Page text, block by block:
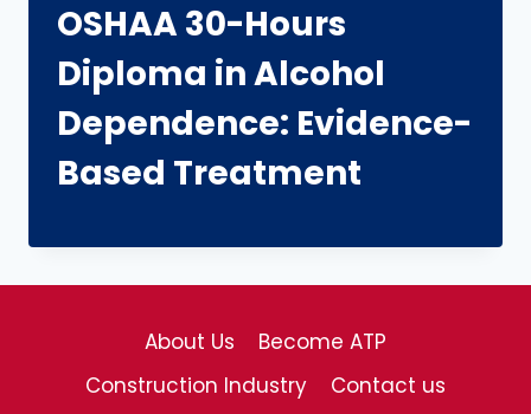
OSHAA 30-Hours
Diploma in Alcohol
Dependence: Evidence-
Based Treatment
About Us
Become ATP
Construction Industry
Contact us